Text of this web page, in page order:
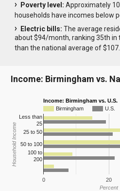
Poverty level: Approximately
households have incomes below
Electric bills: The average
about $94/month, ranking 35th in
than the national average of $107.
Income: Birmingham vs.
Income: Birmingham vs. U.S.
Birmingham
U.S.
0 20
Less than
25
25 to 50
50 to 100
100 to
200
Percent
Household Income